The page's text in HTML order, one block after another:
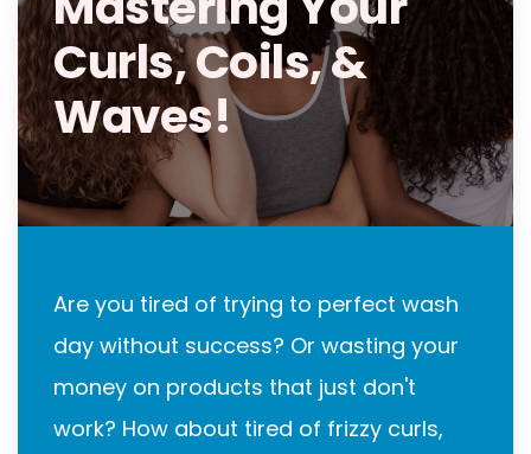
Curls, Coils, &
Waves!
Are you tired of trying to perfect wash
day without success? Or wasting your
money on products that just don't
work? How about tired of frizzy curls,